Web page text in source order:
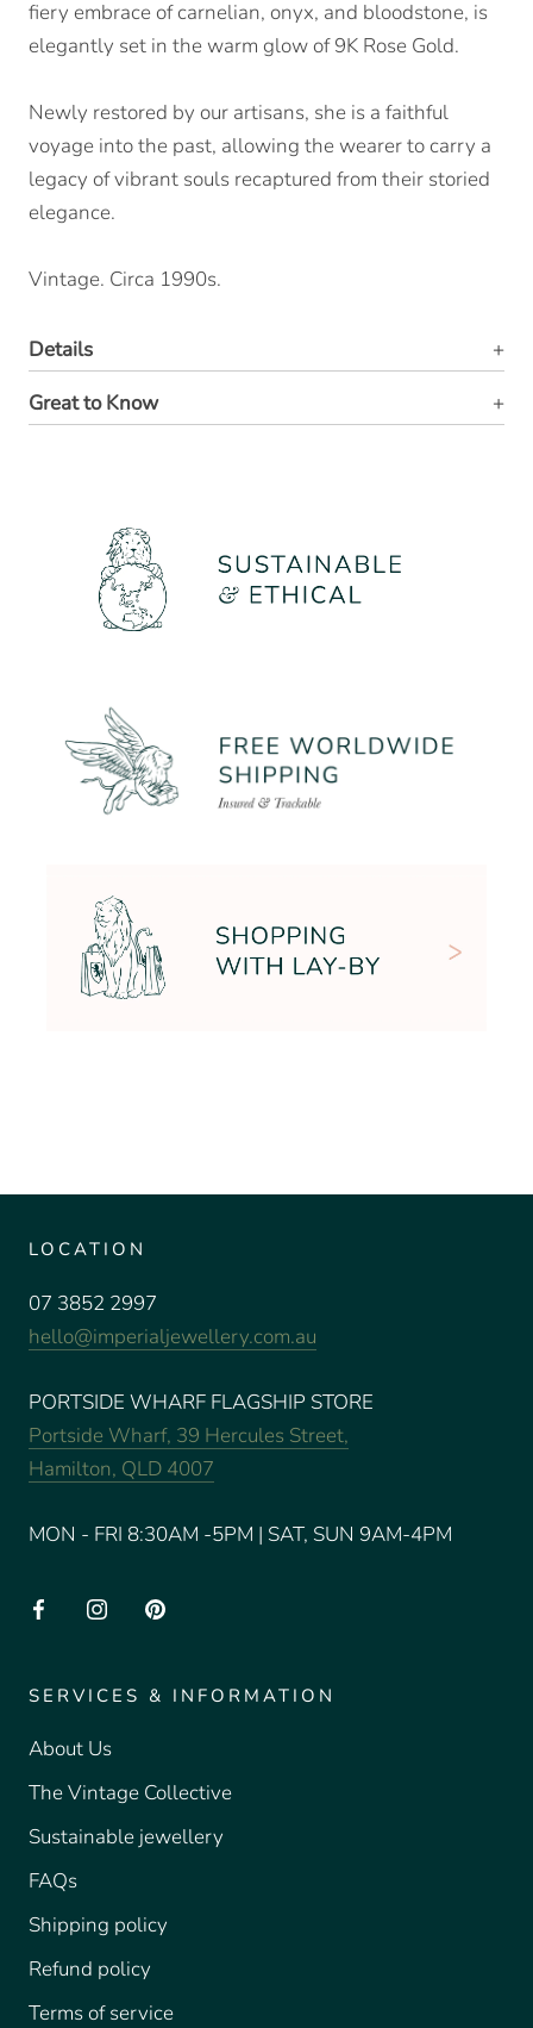
fiery embrace of carnelian, onyx, and bloodstone, is
elegantly set in the warm glow of 9K Rose Gold.
Newly restored by our artisans, she is a faithful
voyage into the past, allowing the wearer to carry a
legacy of vibrant souls recaptured from their storied
elegance.
Vintage. Circa 1990s.
Details
Great to Know
LOCATION
07 3852 2997
hello@imperialjewellery.com.au
PORTSIDE WHARF FLAGSHIP STORE
Portside Wharf, 39 Hercules Street,
Hamilton, QLD 4007
MON - FRI 8:30AM -5PM | SAT, SUN 9AM-4PM
SERVICES & INFORMATION
About Us
The Vintage Collective
Sustainable jewellery
FAQs
Shipping policy
Refund policy
Terms of service